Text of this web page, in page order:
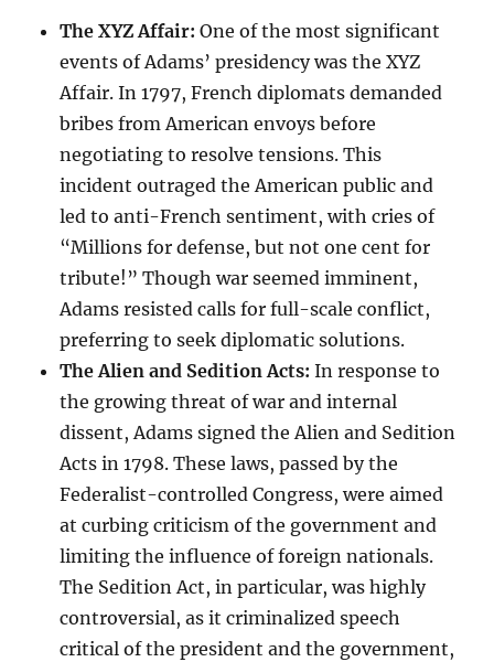
The XYZ Affair: One of the most significant
events of Adams’ presidency was the XYZ
Affair. In 1797, French diplomats demanded
bribes from American envoys before
negotiating to resolve tensions. This
incident outraged the American public and
led to anti-French sentiment, with cries of
“Millions for defense, but not one cent for
tribute!” Though war seemed imminent,
Adams resisted calls for full-scale conflict,
preferring to seek diplomatic solutions.
The Alien and Sedition Acts: In response to
the growing threat of war and internal
dissent, Adams signed the Alien and Sedition
Acts in 1798. These laws, passed by the
Federalist-controlled Congress, were aimed
at curbing criticism of the government and
limiting the influence of foreign nationals.
The Sedition Act, in particular, was highly
controversial, as it criminalized speech
critical of the president and the government,